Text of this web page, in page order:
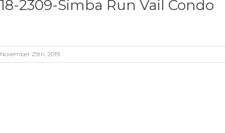
18-2309-Simba Run Vail Condo
November 25th, 2019